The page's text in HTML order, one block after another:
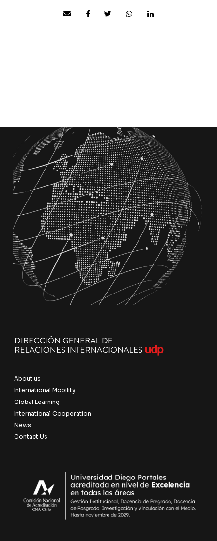
About us
International Mobility
Global Learning
International Cooperation
News
Contact Us